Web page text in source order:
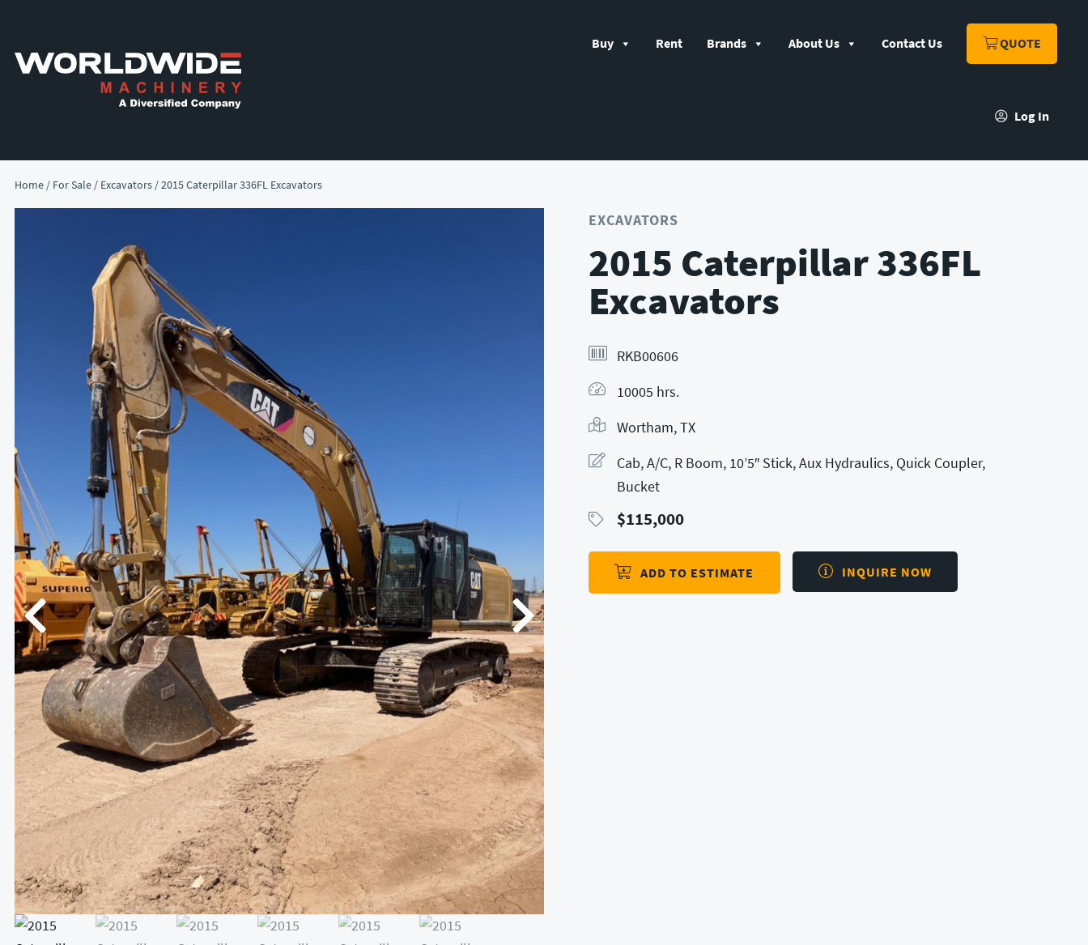
primary
main
Buy Rent Brands About Us Contact Us QUOTE
Log In
Home / For Sale / Excavators / 2015 Caterpillar 336FL Excavators
EXCAVATORS
2015 Caterpillar 336FL
Excavators
RKB00606
10005 hrs.
Wortham, TX
Cab, A/C, R Boom, 10’5″ Stick, Aux Hydraulics, Quick Coupler,
Bucket
$115,000
ADD TO ESTIMATE INQUIRE NOW